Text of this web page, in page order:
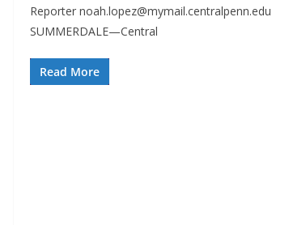
Reporter noah.lopez@mymail.centralpenn.edu
SUMMERDALE—Central
Read More